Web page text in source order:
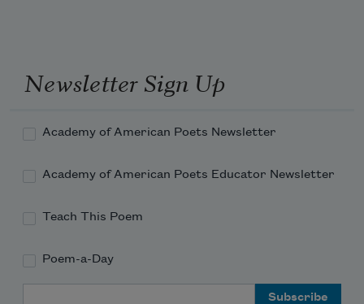
Newsletter Sign Up
Academy of American Poets Newsletter
Academy of American Poets Educator Newsletter
Teach This Poem
Poem-a-Day